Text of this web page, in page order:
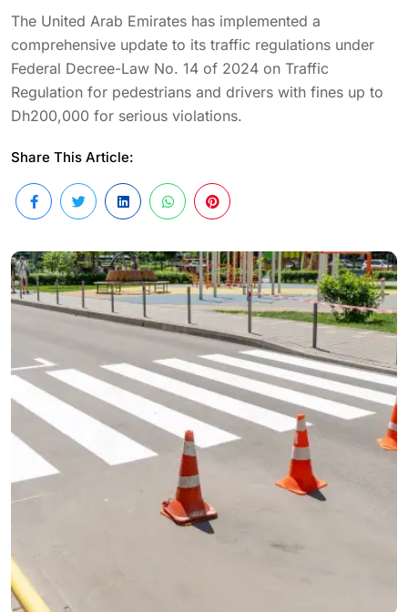
The United Arab Emirates has implemented a
comprehensive update to its traffic regulations under
Federal Decree-Law No. 14 of 2024 on Traffic
Regulation for pedestrians and drivers with fines up to
Dh200,000 for serious violations.
Share This Article: